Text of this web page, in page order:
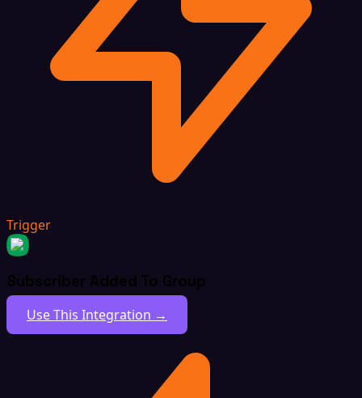
Trigger
Subscriber Added To Group
Use This Integration →